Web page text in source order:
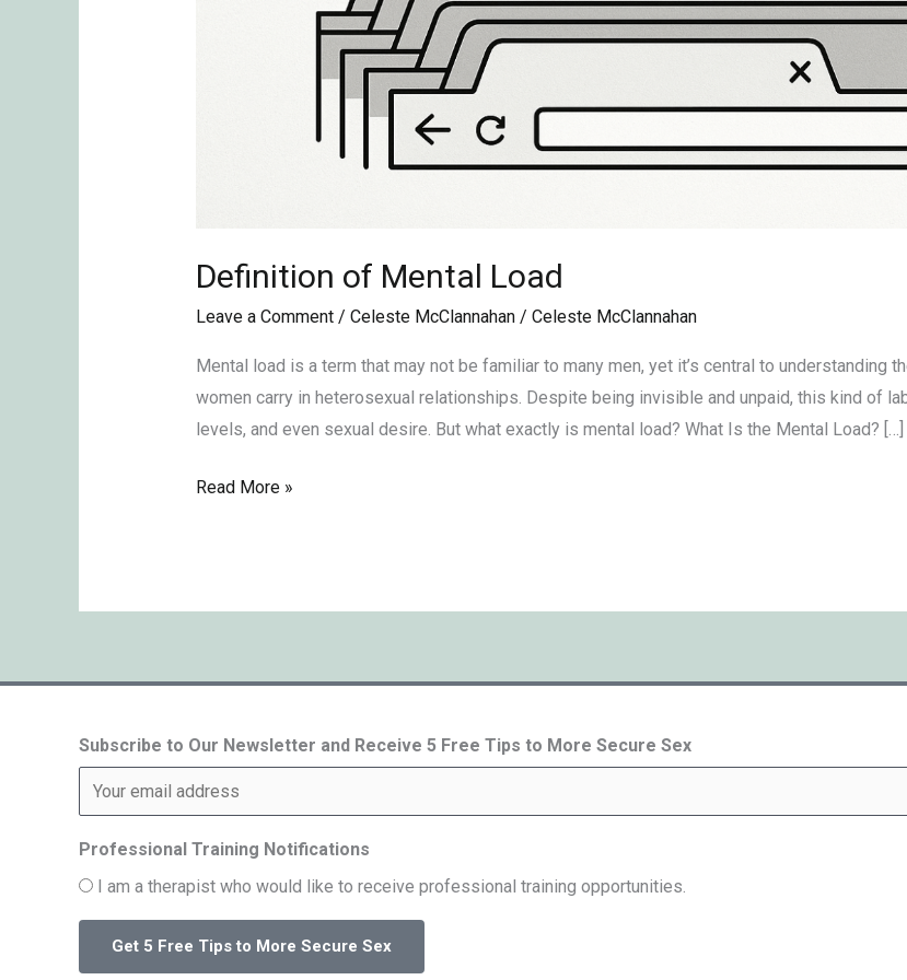
Definition of Mental Load
Leave a Comment / Celeste McClannahan/ Celeste McClannahan
Mental load is a term that may not be familiar to many men, yet it’s central to understanding
women carry in heterosexual relationships. Despite being invisible and unpaid, this kind of
levels, and even sexual desire. But what exactly is mental load? What Is the Mental Load? […]
Read More »
Subscribe to Our Newsletter and Receive 5 Free Tips to More Secure Sex
Professional Training Notifications
I am a therapist who would like to receive professional training opportunities.